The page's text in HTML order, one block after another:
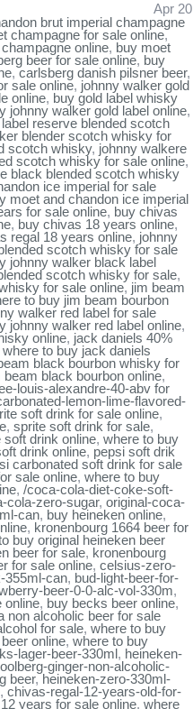
Apr 20
brut imperial champagne
champagne for sale online,
online, buy moet
beer for sale online, buy
,carlsberg danish pilsner beer,
sale online, johnny walker gold
online, buy gold label whisky
johnny walker gold label online,
reserve blended scotch
blender scotch whisky for
scotch whisky, johnny walkere
scotch whisky for sale online,
black blended scotch whisky
ice imperial for sale
moet and chandon ice imperial
for sale online, buy chivas
, buy chivas 18 years online,
regal 18 years online, johnny
scotch whisky for sale
johnny walker black label
scotch whisky for sale,
for sale online, jim beam
to buy jim beam bourbon
walker red label for sale
johnny walker red label online,
online, jack daniels 40%
where to buy jack daniels
black bourbon whisky for
beam black bourbon online,
louis-alexandre-40-abv for
lemon-lime-flavored-
soft drink for sale online,
, sprite soft drink for sale,
drink online, where to buy
drink online, pepsi soft drik
carbonated soft drink for sale
sale online, where to buy
, /coca-cola-diet-coke-soft-
cola-zero-sugar, original-coca-
can, buy heineken online,
, kronenbourg 1664 beer for
buy original heineken beer
beer for sale, kronenbourg
for sale online, celsius-zero-
355ml-can, bud-light-beer-for-
beer-0-0-alc-vol-330m,
online, buy becks beer online,
non alcoholic beer for sale
for sale, where to buy
online, where to buy
lager-beer-330ml, heineken-
ginger-non-alcoholic-
beer,heineken-zero-330ml-
,chivas-regal-12-years-old-for-
years for sale online, where